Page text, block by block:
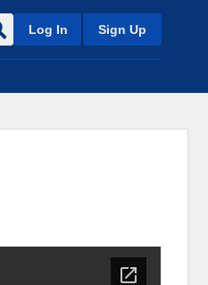
Log In Sign Up